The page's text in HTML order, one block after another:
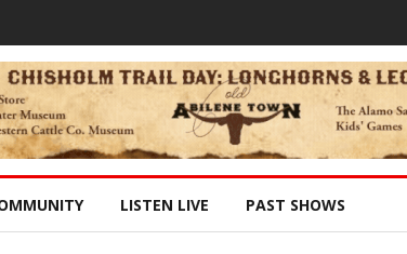
LISTEN LIVE PAST SHOWS